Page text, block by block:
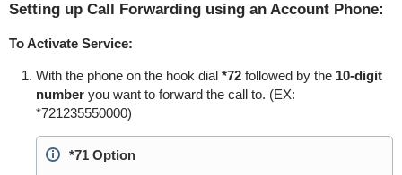
Setting up Call Forwarding using an Account Phone:
To Activate Service:
With the phone on the hook dial *72 followed by the 10-digit
number you want to forward the call to. (EX:
*721235550000)
*71 Option